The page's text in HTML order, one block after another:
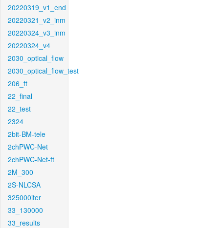
20220319_v1_end
20220321_v2_inm
20220324_v3_inm
20220324_v4
2030_optical_flow
2030_optical_flow_test
206_ft
22_final
22_test
2324
2bit-BM-tele
2chPWC-Net
2chPWC-Net-ft
2M_300
2S-NLCSA
325000iter
33_130000
33_results